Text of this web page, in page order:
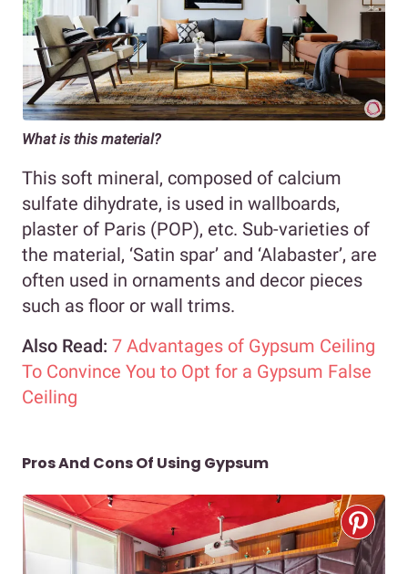
What is this material?
This soft mineral, composed of calcium
sulfate dihydrate, is used in wallboards,
plaster of Paris (POP), etc. Sub-varieties of
the material, ‘Satin spar’ and ‘Alabaster’, are
often used in ornaments and decor pieces
such as floor or wall trims.
Also Read: 7 Advantages of Gypsum Ceiling
To Convince You to Opt for a Gypsum False
Ceiling
Pros And Cons Of Using Gypsum